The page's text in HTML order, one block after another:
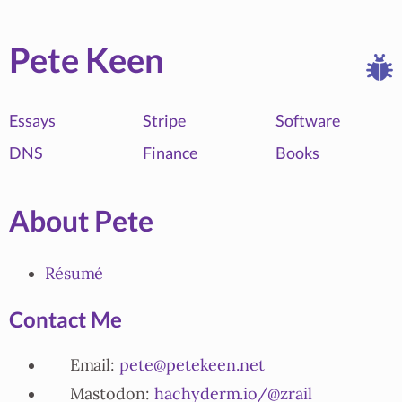
Pete Keen
Essays Stripe
Software
DNS
Finance Books
About Pete
Résumé
Contact Me
Email: pete@petekeen.net
Mastodon: hachyderm.io/@zrail